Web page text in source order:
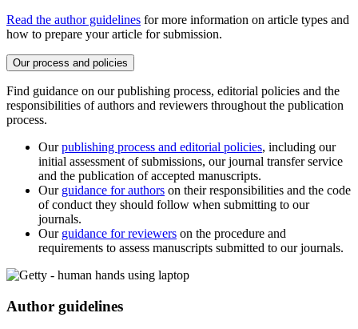
Read the author guidelines for more information on article types and
how to prepare your article for submission.
Our process and policies
Find guidance on our publishing process, editorial policies and the
responsibilities of authors and reviewers throughout the publication
process.
Ourpublishing process and editorial policies, including our
initial assessment of submissions, our journal transfer service
and the publication of accepted manuscripts.
Our guidance for authors on their responsibilities and the code
of conduct they should follow when submitting to our
journals.
Our guidance for reviewers on the procedure and
requirements to assess manuscripts submitted to our journals.
Author guidelines